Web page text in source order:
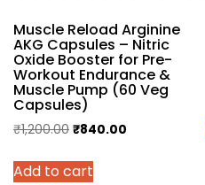
page
Muscle Reload Arginine
AKG Capsules – Nitric
Oxide Booster for Pre-
Workout Endurance &
Muscle Pump (60 Veg
Capsules)
₹1,200.00 Original
was:
₹840.00
Add to cart